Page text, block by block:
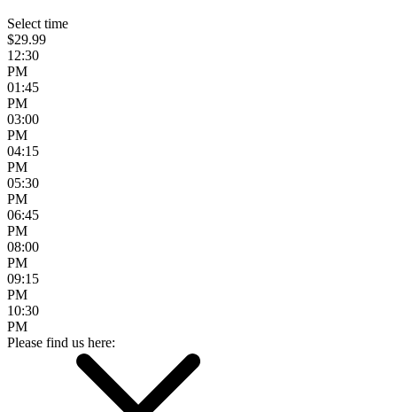
Select time
$29.99
12:30
PM
01:45
PM
03:00
PM
04:15
PM
05:30
PM
06:45
PM
08:00
PM
09:15
PM
10:30
PM
Please find us here: